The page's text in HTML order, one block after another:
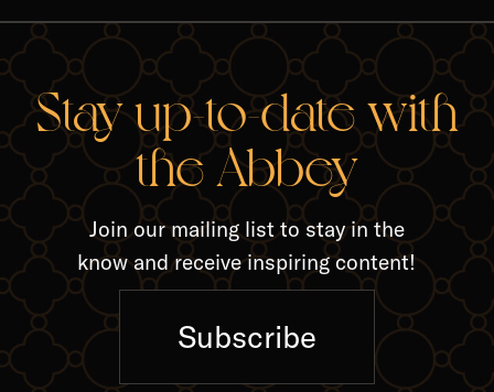
Stay up-to-date with
the Abbey
Join our mailing list to stay in the
know and receive inspiring content!
Subscribe